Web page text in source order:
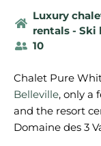
Luxury
rentals - Ski
10
Chalet Pure
Belleville, only a
and the resort
Domaine des 3